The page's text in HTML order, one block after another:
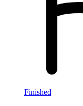
Finished